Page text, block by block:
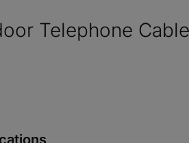
Telephone